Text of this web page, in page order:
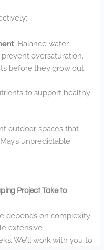
: Balance water
oversaturation.
before they grow out
to support healthy
outdoor spaces that
unpredictable
Project Take to
depends on complexity
extensive
We’ll work with you to